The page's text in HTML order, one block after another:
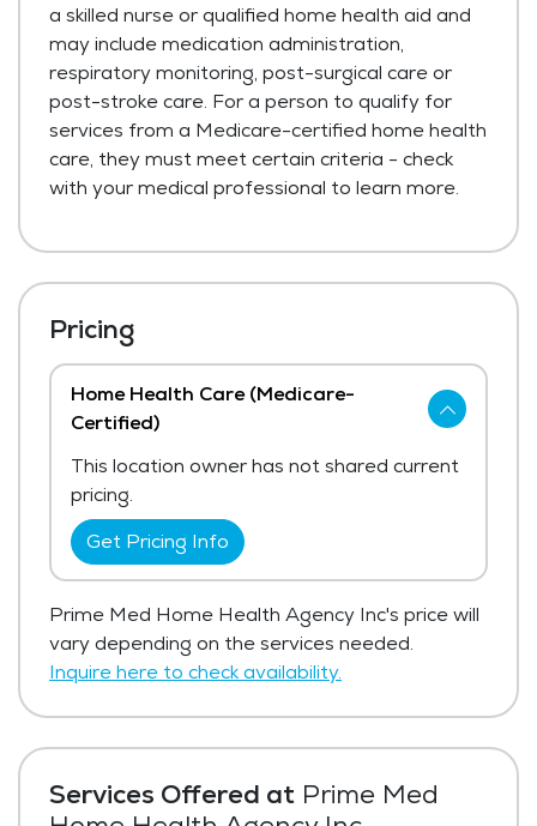
a skilled nurse or qualified home health aid and
may include medication administration,
respiratory monitoring, post-surgical care or
post-stroke care. For a person to qualify for
services from a Medicare-certified home health
care, they must meet certain criteria - check
with your medical professional to learn more.
Services Offered at Prime Med
Pricing
Home Health Care (Medicare-
Certified)
This location owner has not shared current
pricing.
Get Pricing Info
Prime Med Home Health Agency Inc's price will
vary depending on the services needed.
Inquire here to check availability.